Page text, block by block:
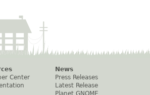
Center
News
Press Releases
Latest Release
Planet GNOME